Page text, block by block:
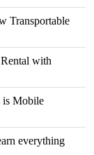
Transportable
with
is Mobile
everything